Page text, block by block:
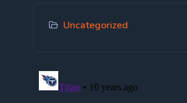
Uncategorized